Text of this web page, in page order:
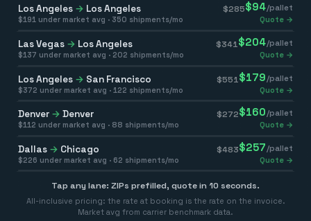
Los Angeles → Los Angeles $285$94/pallet
$191 under market avg · 350 shipments/mo Quote →
Las Vegas → Los Angeles $341 $204/pallet
$137 under market avg · 202 shipments/mo Quote →
Los Angeles → San Francisco $551 $179 /pallet
$372 under market avg · 122 shipments/mo Quote →
Denver → Denver $272$160/pallet
$112 under market avg · 88 shipments/mo Quote →
Dallas → Chicago $483$257 /pallet
$226 under market avg · 62 shipments/mo Quote →
Tap any lane: ZIPs prefilled, quote in 10 seconds.
All-inclusive pricing: the rate at booking is the rate on the invoice.
Market avg from carrier benchmark data.